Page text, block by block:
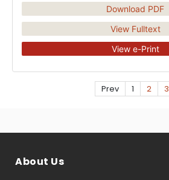
Download PDF
View Fulltext
View e-Print
Prev 1 2 3
About Us